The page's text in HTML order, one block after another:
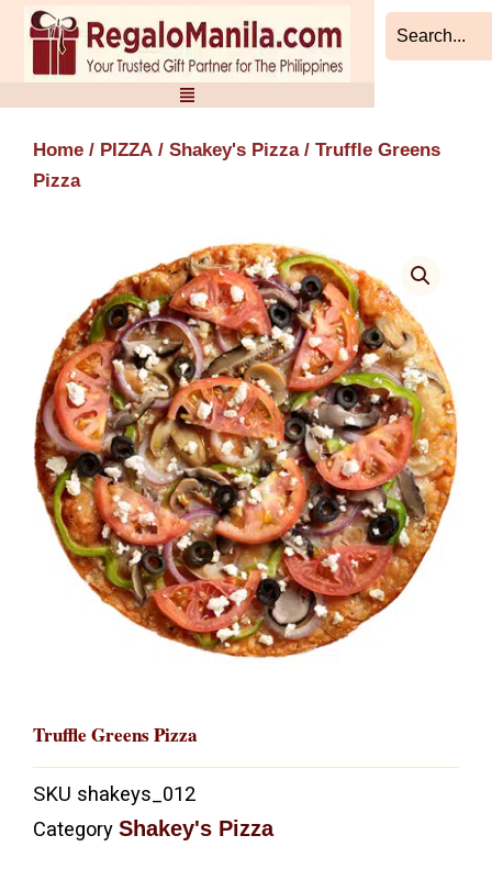
Skip
content
Home / PIZZA / Shakey's Pizza/ Truffle Greens
Pizza
Truffle Greens Pizza
SKU shakeys_012
Category Shakey's Pizza